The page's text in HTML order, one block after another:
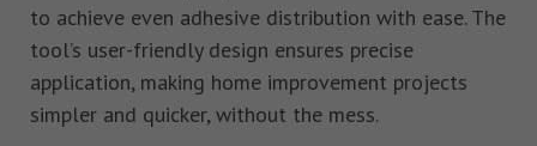
to achieve even adhesive distribution with ease. The
tool’s user-friendly design ensures precise
application, making home improvement projects
simpler and quicker, without the mess.